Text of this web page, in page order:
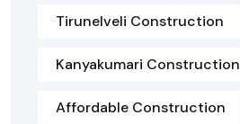
Tirunelveli Construction
Kanyakumari Construction
Affordable Construction